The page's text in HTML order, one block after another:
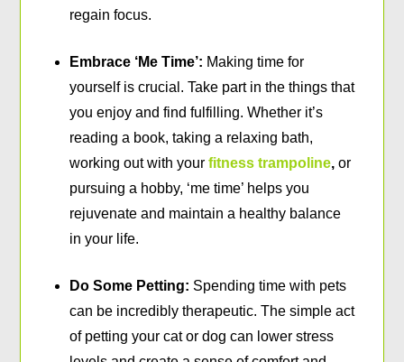
regain focus.
Embrace ‘Me Time’: Making time for
yourself is crucial. Take part in the things that
you enjoy and find fulfilling. Whether it’s
reading a book, taking a relaxing bath,
working out with yourfitness trampoline, or
pursuing a hobby, ‘me time’ helps you
rejuvenate and maintain a healthy balance
in your life.
Do Some Petting: Spending time with pets
can be incredibly therapeutic. The simple act
of petting your cat or dog can lower stress